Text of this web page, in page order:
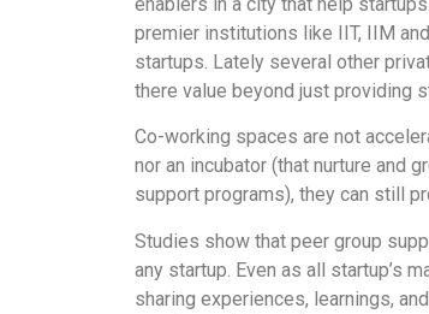
premier institutions like IIT, IIM
startups. Lately several other
there value beyond just providing
Co-working spaces are not
nor an incubator (that nurture and
support programs), they can still
Studies show that peer group
any startup. Even as all startup’s
sharing experiences, learnings,